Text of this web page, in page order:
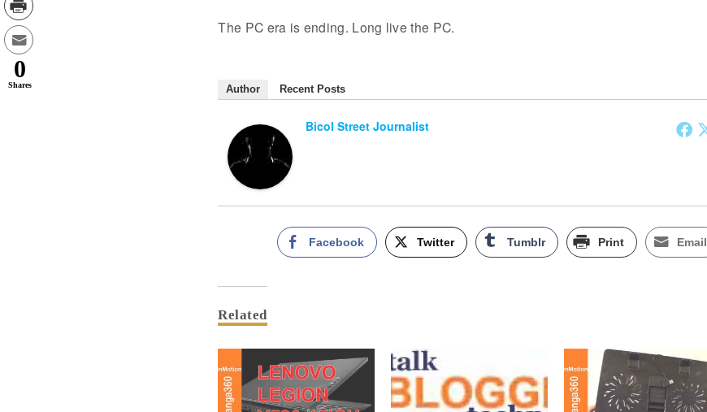
The PC era is ending. Long live the PC.
Author Recent Posts
Bicol Street Journalist
Facebook Twitter Tumblr Print Email
Related
0
Shares